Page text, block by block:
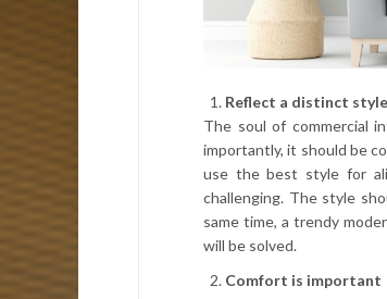
Reflect a distinct style
The soul of commercial
importantly, it should be
use the best style for
challenging. The style
same time, a trendy
will be solved.
Comfort is important